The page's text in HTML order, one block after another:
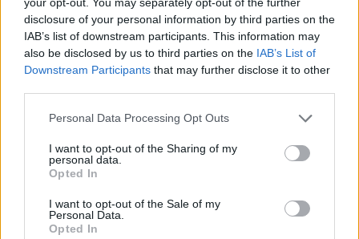
disclosure of your personal information by third parties on the
IAB’s list of downstream participants. This information may
also be disclosed by us to third parties on the IAB’s List of
Downstream Participants that may further disclose it to other
Please note that this website/app uses one or more Google
not limited to your visit or usage behaviour. You may click to
grant or deny consent to Google and its third-party tags to
use your data for below specified purposes in below Google
consent section.
Personal Data Processing Opt Outs
I want to opt-out of the Sharing of my
personal data.
Opted In
I want to opt-out of the Sale of my
Personal Data.
Opted In